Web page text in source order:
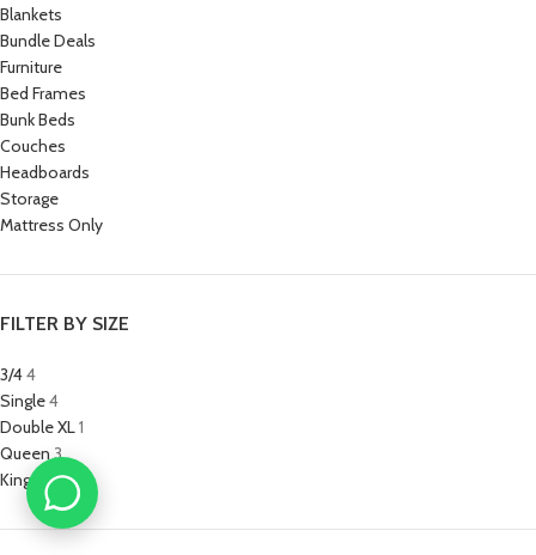
Blankets
Bundle Deals
Furniture
Bed Frames
Bunk Beds
Couches
Headboards
Storage
Mattress Only
FILTER BY SIZE
3/44
Single4
Double XL1
Queen3
King